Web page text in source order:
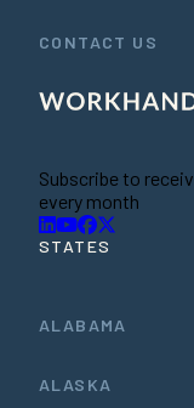
CONTACT US
Subscribe to
every month
STATES
ALABAMA
ALASKA